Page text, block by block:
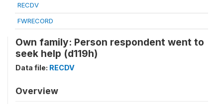
RECDV
FWRECORD
Own family: Person respondent went to
seek help (d119h)
Data file: RECDV
Overview